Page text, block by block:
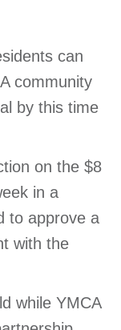
can
community
by this time
on the $8
in a
to approve a
with the
while YMCA